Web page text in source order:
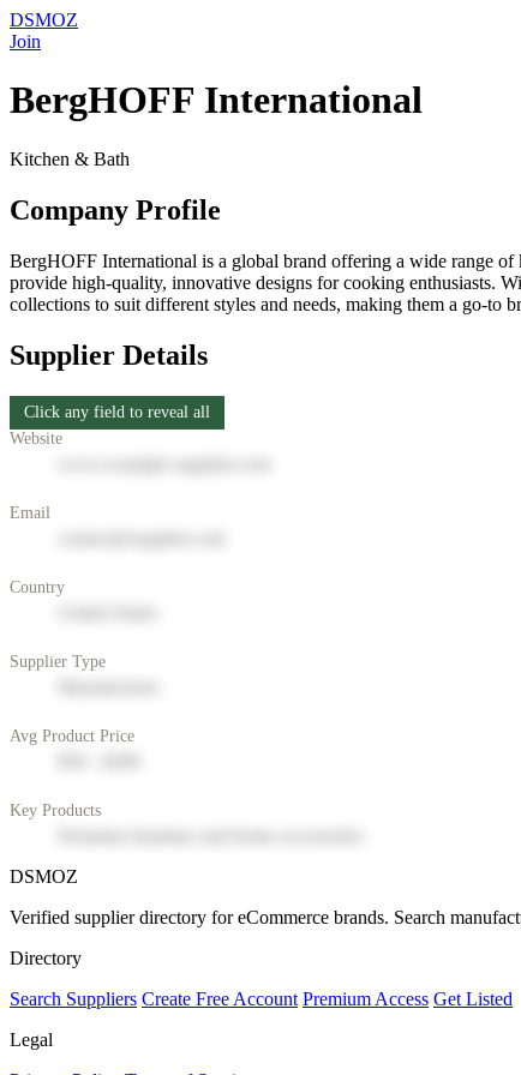
DSMOZ
Join
BergHOFF International
Kitchen & Bath
Company Profile
BergHOFF International is a global brand offering a wide range
provide high-quality, innovative designs for cooking enthusiasts.
collections to suit different styles and needs, making them a go-to
Supplier Details
Click any field to reveal all
Website
Email
Country
Supplier Type
Avg Product Price
Key Products
DSMOZ
Verified supplier directory for eCommerce brands. Search
Directory
Search Suppliers Create Free Account Premium Access Get Listed
Legal